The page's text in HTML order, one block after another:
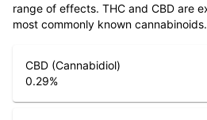
range of effects. THC and CBD are
most commonly known cannabinoids.
CBD (Cannabidiol)
0.29%